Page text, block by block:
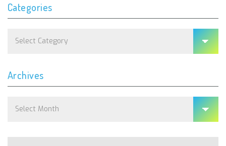
Categories
Archives